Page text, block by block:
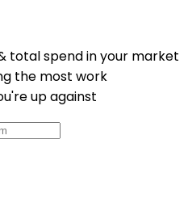
total spend in your market
the most work
up against